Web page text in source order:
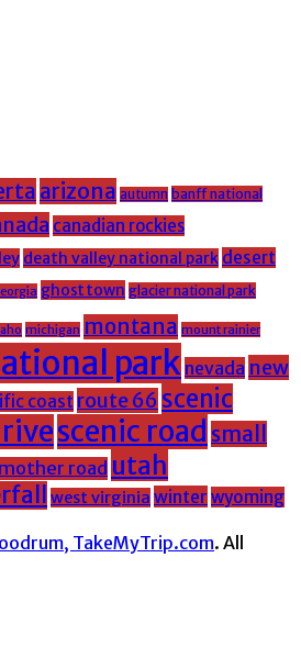
arizona autumn banff national
canadian rockies
death valley national park desert
ghost town glacier national park
michigan montana mount rainier
parknevada new
coast route 66 scenic
scenic road small
road utah
west virginia winter wyoming
TakeMyTrip.com. All